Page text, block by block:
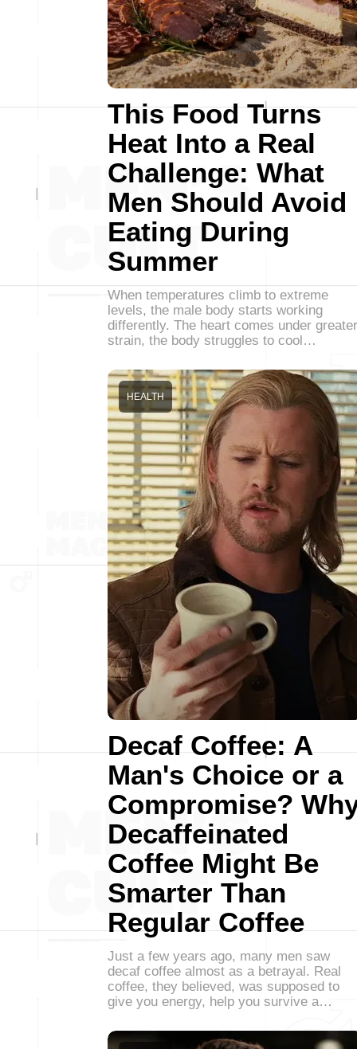
This Food Turns
Heat Into a Real
Challenge: What
Men Should Avoid
Eating During
Summer
When temperatures climb to extreme
levels, the male body starts working
differently. The heart comes under greater
strain, the body struggles to cool…
Decaf Coffee: A
Man's Choice or a
Compromise?
Decaffeinated
Coffee Might Be
Smarter Than
Regular Coffee
HEALTH
Just a few years ago, many men saw
decaf coffee almost as a betrayal. Real
coffee, they believed, was supposed to
give you energy, help you survive a…